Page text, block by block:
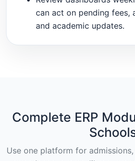
can act on pending fees,
and academic updates.
Complete ERP
Use one platform for